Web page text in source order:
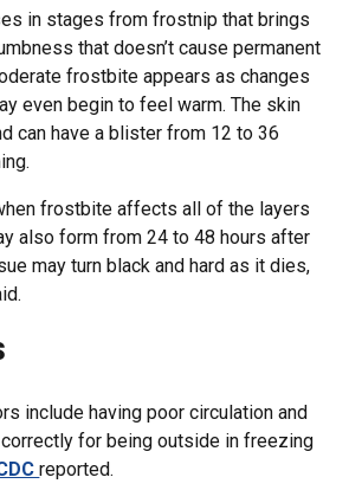
in stages from frostnip that brings
that doesn’t cause permanent
frostbite appears as changes
even begin to feel warm. The skin
can have a blister from 12 to 36
frostbite affects all of the layers
also form from 24 to 48 hours after
may turn black and hard as it dies,
include having poor circulation and
for being outside in freezing
reported.